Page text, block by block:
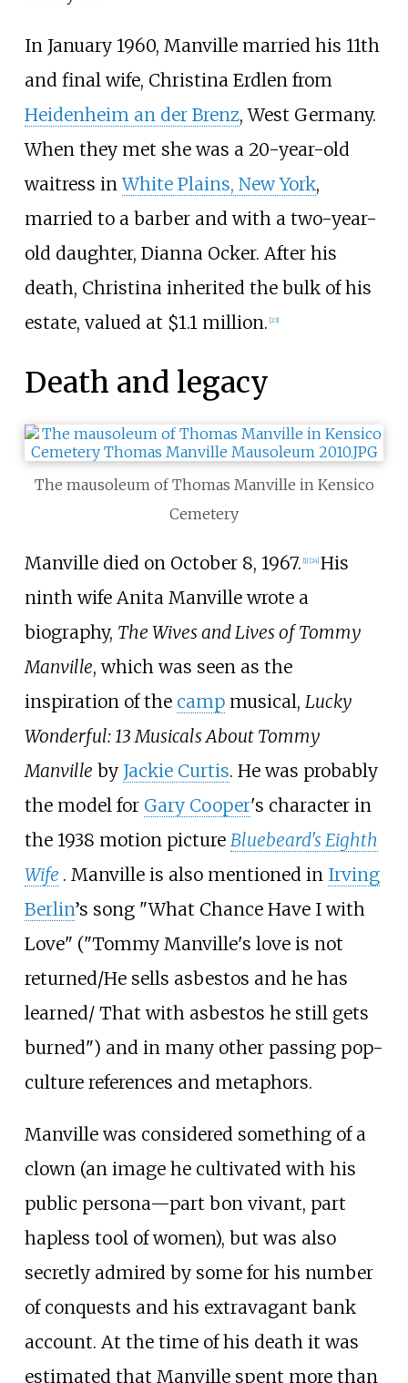
In January 1960, Manville married his 11th
and final wife, Christina Erdlen from
Heidenheim an der Brenz, West Germany.
When they met she was a 20-year-old
waitress inWhite Plains, New York,
married to a barber and with a two-year-
old daughter, Dianna Ocker. After his
death, Christina inherited the bulk of his
estate, valued at $1.1 million. [23]
Death and legacy
The mausoleum of Thomas Manville in Kensico
Cemetery
Manville died on October 8, 1967. 1] 24] His
ninth wife Anita Manville wrote a
biography, The Wives and Lives of Tommy
Manville, which was seen as the
inspiration of the campmusical, Lucky
Wonderful: 13 Musicals About Tommy
Manville by Jackie Curtis. He was probably
the model for Gary Cooper's character in
the 1938 motion picture Bluebeard's Eighth
Wife . Manville is also mentioned in Irving
Berlin’s song "What Chance Have I with
Love" ("Tommy Manville's love is not
returned/He sells asbestos and he has
learned/ That with asbestos he still gets
burned") and in many other passing pop-
culture references and metaphors.
Manville was considered something of a
clown (an image he cultivated with his
public persona—part bon vivant, part
hapless tool of women), but was also
secretly admired by some for his number
of conquests and his extravagant bank
account. At the time of his death it was
estimated that Manville spent more than